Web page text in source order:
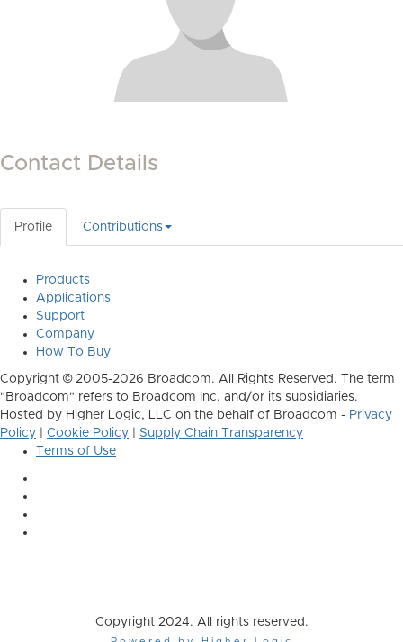
Contact Details
Profile Contributions
Products
Applications
Support
Company
How To Buy
Copyright © 2005-2026 Broadcom. All Rights Reserved. The term
"Broadcom" refers to Broadcom Inc. and/or its subsidiaries.
Hosted by Higher Logic, LLC on the behalf of Broadcom - Privacy
Policy
Cookie Policy
Supply Chain Transparency
Terms of Use
Copyright 2024. All rights reserved.